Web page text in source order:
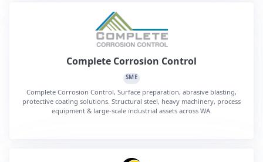
Complete Corrosion Control
SME
Complete Corrosion Control, Surface preparation, abrasive blasting,
protective coating solutions. Structural steel, heavy machinery, process
equipment & large-scale industrial assets across WA.